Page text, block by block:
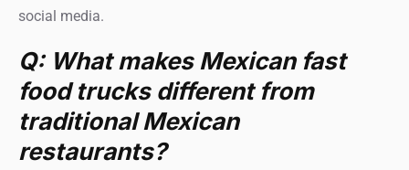
social media.
Q: What makes Mexican fast
food trucks different from
traditional Mexican
restaurants?